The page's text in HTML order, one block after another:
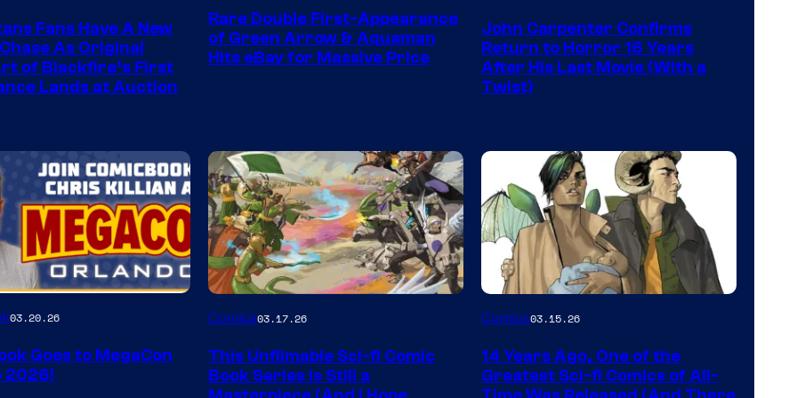
Fans Have A New
As Original
of Blackfire’s First
Lands at Auction
Rare Double First-Appearance
of Green Arrow & Aquaman
Hits eBay for Massive Price
of
Storm
King
John Carpenter Confirms
Return to Horror 16 Years
After His Last Movie (With a
Twist)
03.20.26
Goes to MegaCon
2026!
Image
of
Image
Comics03.17.26
This Unfilmable Sci-fi Comic
Book Series Is Still a
Image
of
Image
Comics03.15.26
14 Years Ago, One of the
Greatest Sci-fi Comics of All-